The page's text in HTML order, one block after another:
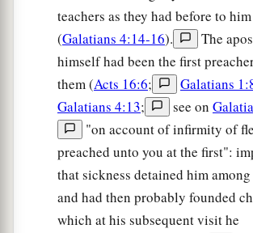
teachers as they had before to him
(Galatians 4:14-16).
The
himself had been the first
them (Acts 16:6; Galatians
Galatians 4:13; see on
"on account of infirmity of
preached unto you at the first":
that sickness detained him
and had then probably founded
which at his subsequent visit he